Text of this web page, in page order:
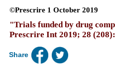
©Prescrire 1 October 2019
"Trials funded by drug
Prescrire Int 2019; 28
Share